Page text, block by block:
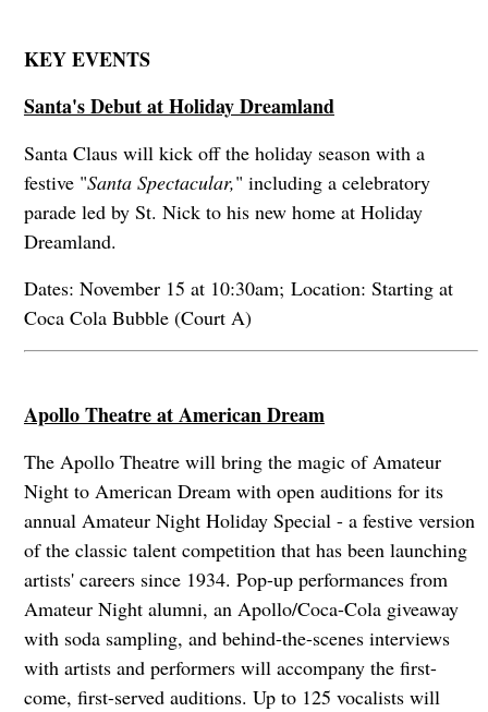
KEY EVENTS
Santa's Debut at Holiday Dreamland
Santa Claus will kick off the holiday season with a
festive "Santa Spectacular," including a celebratory
parade led by St. Nick to his new home at Holiday
Dreamland.
Dates: November 15 at 10:30am; Location: Starting at
Coca Cola Bubble (Court A)
Apollo Theatre at American Dream
The Apollo Theatre will bring the magic of Amateur
Night to American Dream with open auditions for its
annual Amateur Night Holiday Special - a festive version
of the classic talent competition that has been launching
artists' careers since 1934. Pop-up performances from
Amateur Night alumni, an Apollo/Coca-Cola giveaway
with soda sampling, and behind-the-scenes interviews
with artists and performers will accompany the first-
come, first-served auditions. Up to 125 vocalists will